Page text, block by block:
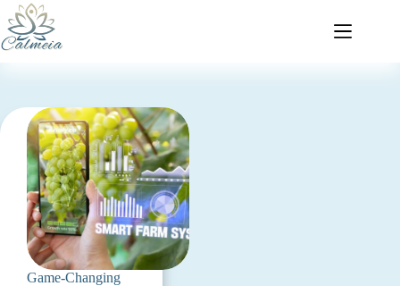
Game-Changing